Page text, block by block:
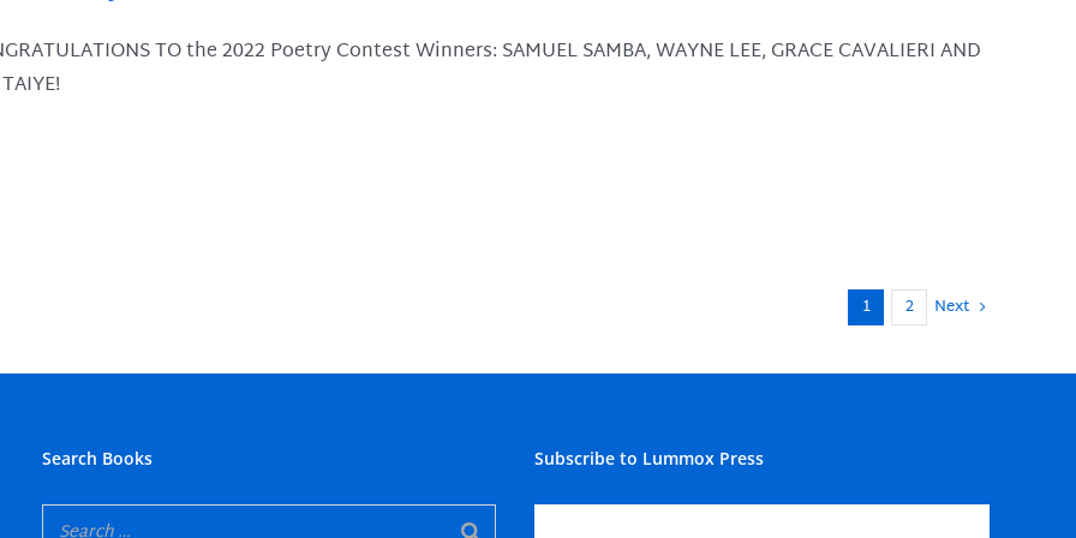
without-prescription-canada
canadaambulatory health care
prescription-canada
TO the 2022 Poetry Contest Winners: SAMUEL SAMBA, WAYNE LEE, GRACE CAVALIERI AND
1 2 Next
measures against allergies
of stomatitis
Search Books Subscribe to Lummox Press